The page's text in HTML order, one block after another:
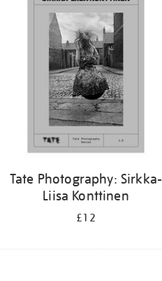
Tate Photography: Sirkka-
Liisa Konttinen
£12